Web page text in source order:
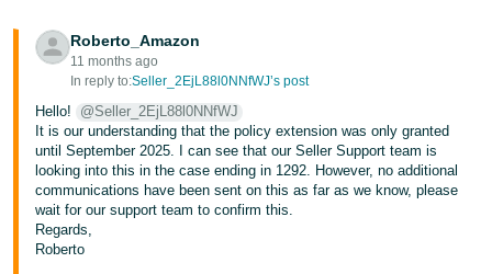
தமிழ்
- IN
ไทย
- TH
Tiếng
Việt -
VN
Roberto_Amazon
11 months ago
In reply to:Seller_2EjL88l0NNfWJ’s post
Hello!
@Seller_2EjL88l0NNfWJ
It is our understanding that the policy extension was only granted
until September 2025. I can see that our Seller Support team is
looking into this in the case ending in 1292. However, no additional
communications have been sent on this as far as we know, please
wait for our support team to confirm this.
Regards,
Roberto